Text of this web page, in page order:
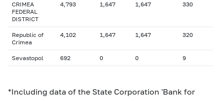
CRIMEA
FEDERAL
DISTRICT
4,793 1,647 1,647 330
Republic of
Crimea
4,102 1,647 1,647 320
Sevastopol 692 0 0 9
*Including data of the State Corporation 'Bank for